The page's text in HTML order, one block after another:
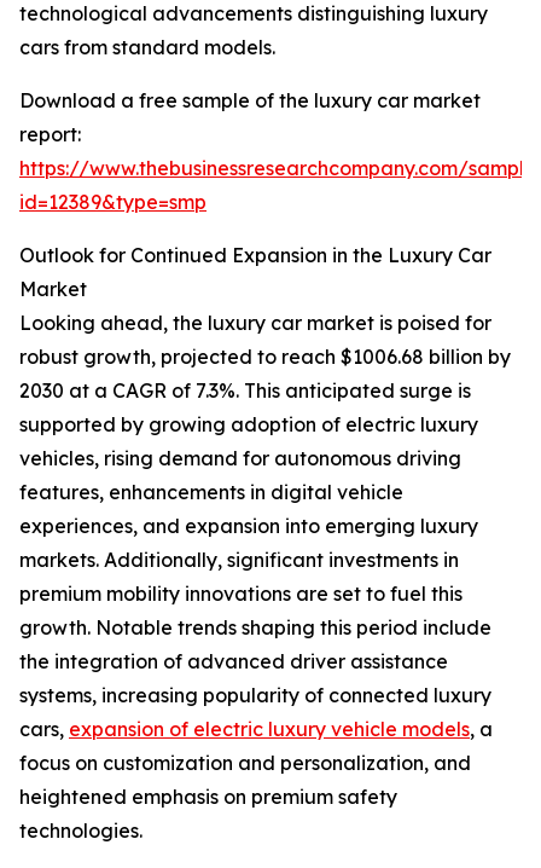
technological advancements distinguishing luxury
cars from standard models.
Download a free sample of the luxury car market
report:
https://www.thebusinessresearchcompany.com/
id=12389&type=smp
Outlook for Continued Expansion in the Luxury Car
Market
Looking ahead, the luxury car market is poised for
robust growth, projected to reach $1006.68 billion by
2030 at a CAGR of 7.3%. This anticipated surge is
supported by growing adoption of electric luxury
vehicles, rising demand for autonomous driving
features, enhancements in digital vehicle
experiences, and expansion into emerging luxury
markets. Additionally, significant investments in
premium mobility innovations are set to fuel this
growth. Notable trends shaping this period include
the integration of advanced driver assistance
systems, increasing popularity of connected luxury
cars, expansion of electric luxury vehicle models, a
focus on customization and personalization, and
heightened emphasis on premium safety
technologies.